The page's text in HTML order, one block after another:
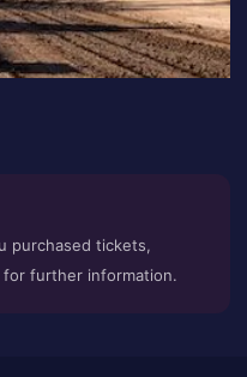
purchased tickets,
further information.